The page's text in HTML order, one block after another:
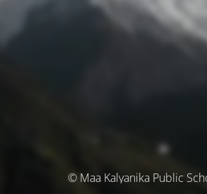
© Maa Kalyanika Public